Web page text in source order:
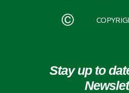
Stay up to